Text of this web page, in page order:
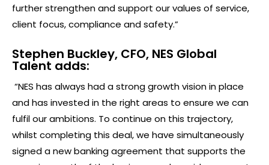
further strengthen and support our values of service,
client focus, compliance and safety.”
Stephen Buckley, CFO, NES Global
Talent adds:
“NES has always had a strong growth vision in place
and has invested in the right areas to ensure we can
fulfil our ambitions. To continue on this trajectory,
whilst completing this deal, we have simultaneously
signed a new banking agreement that supports the